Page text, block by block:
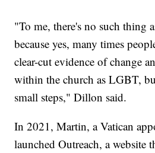
"To me, there's no such thing
because yes, many times
clear-cut evidence of change
within the church as LGBT,
small steps," Dillon said.
In 2021, Martin, a Vatican
launched Outreach, a website